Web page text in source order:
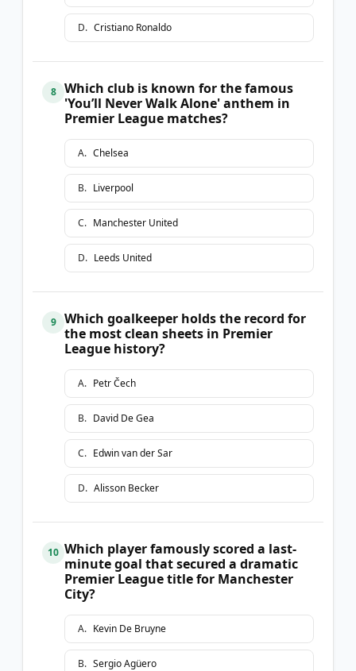
D. Cristiano Ronaldo
8
Which club is known for the famous
'You’ll Never Walk Alone' anthem in
Premier League matches?
A. Chelsea
B. Liverpool
C. Manchester United
D. Leeds United
9
Which goalkeeper holds the record for
the most clean sheets in Premier
League history?
A. Petr Čech
B. David De Gea
C. Edwin van der Sar
D. Alisson Becker
10 Which player famously scored a last-
minute goal that secured a dramatic
Premier League title for Manchester
City?
A. Kevin De Bruyne
B. Sergio Agüero